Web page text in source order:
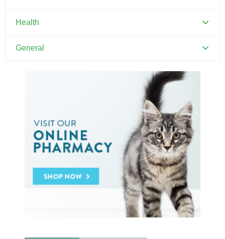
Feline Distemper
Health
Dental Hygiene and Oral Care
Heartworm
Heat Stroke Awareness
Ticks
General